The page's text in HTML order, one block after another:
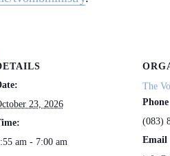
23, 2026
am - 7:00 am
The
Phone
(083)
Email